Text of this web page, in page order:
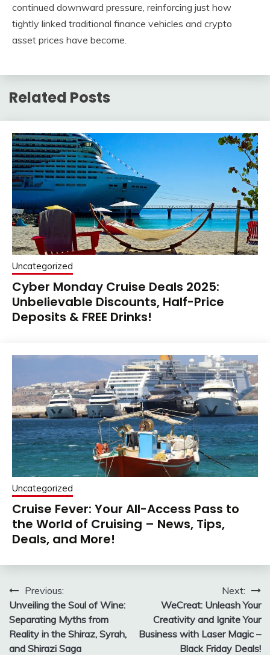
continued downward pressure, reinforcing just how
tightly linked traditional finance vehicles and crypto
asset prices have become.
Related Posts
Uncategorized
Cyber Monday Cruise Deals 2025:
Unbelievable Discounts, Half-Price
Deposits & FREE Drinks!
Uncategorized
Cruise Fever: Your All-Access Pass to
the World of Cruising – News, Tips,
Deals, and More!
Post
navigation
Previous:
Unveiling the Soul of Wine:
Separating Myths from
Reality in the Shiraz, Syrah,
and Shirazi Saga
Next:
WeCreat: Unleash Your
Creativity and Ignite Your
Business with Laser Magic –
Black Friday Deals!